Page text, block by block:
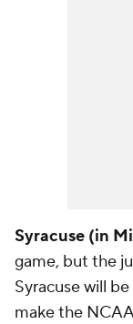
Syracuse (in
game, but the
Syracuse will
make the